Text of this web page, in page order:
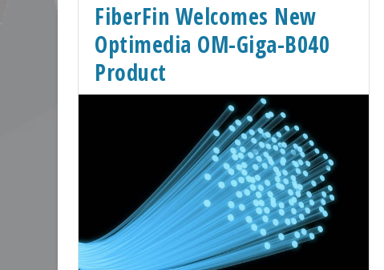
FiberFin Welcomes New
Optimedia OM-Giga-B040
Product